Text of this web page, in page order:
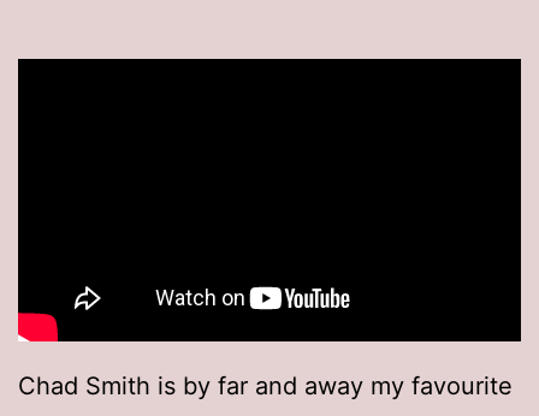
Chad Smith is by far and away my favourite